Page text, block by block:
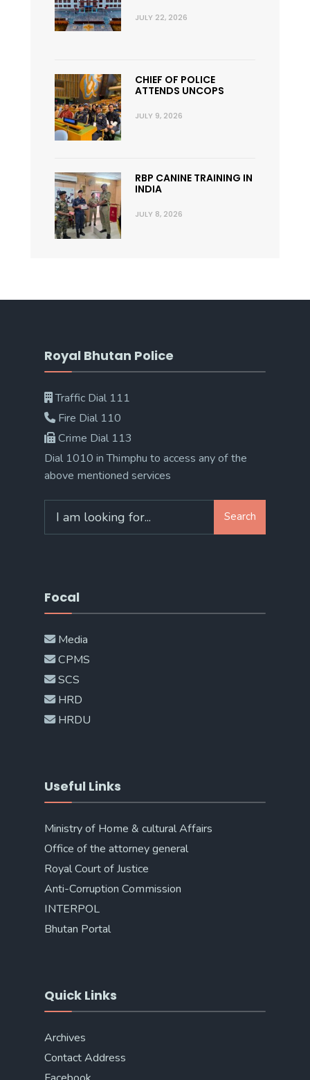
JULY 22, 2026
CHIEF OF POLICE
ATTENDS UNCOPS
JULY 9, 2026
RBP CANINE TRAINING IN
INDIA
JULY 8, 2026
Royal Bhutan Police
Traffic Dial 111
Fire Dial 110
Crime Dial 113
Dial 1010 in Thimphu to access any of the
above mentioned services
for:
Search
Focal
Media
CPMS
SCS
HRD
HRDU
Useful Links
Ministry of Home & cultural Affairs
Office of the attorney general
Royal Court of Justice
Anti-Corruption Commission
INTERPOL
Bhutan Portal
Quick Links
Archives
Contact Address